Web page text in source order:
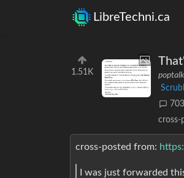
LibreTechni.ca
1.51K
703
cross-
cross-posted from:
I was just forwarded